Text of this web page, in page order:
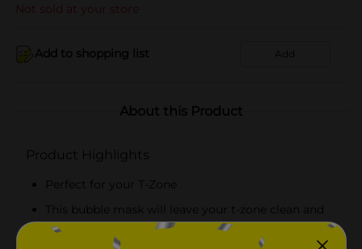
Not sold at your store
Add to shopping list Add
About this Product
Product Highlights
Perfect for your T-Zone
This bubble mask will leave your t-zone clean and
prepared for any serum or moisturizer